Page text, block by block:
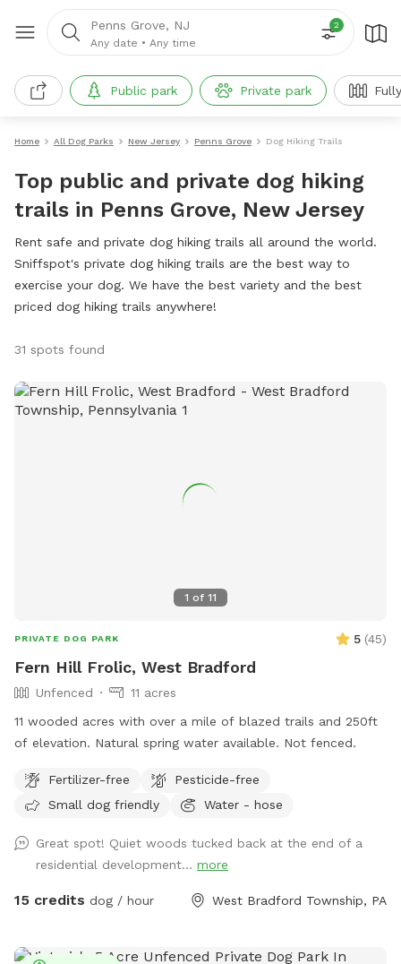
Penns Grove, NJ
Any date • Any time
2
Public park Private park
Home All Dog Parks New Jersey Penns Grove Dog Hiking Trails
Top public and private dog hiking
trails in Penns Grove, New Jersey
Rent safe and private dog hiking trails all around the world.
Sniffspot's private dog hiking trails are the best way to
exercise your dog. We have the best variety and the best
priced dog hiking trails anywhere!
31 spots found
1 of 11
PRIVATE DOG PARK 5 (45)
Fern Hill Frolic, West Bradford
Unfenced
11 acres
11 wooded acres with over a mile of blazed trails and 250ft
of elevation. Natural spring water available. Not fenced.
Fertilizer-free
Pesticide-free
Small dog friendly
Water - hose
Great spot! Quiet woods tucked back at the end of a
residential development... more
15 credits dog / hour West Bradford Township, PA